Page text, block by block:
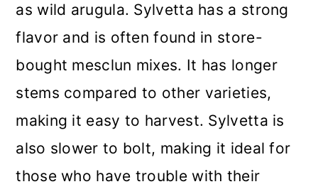
as wild arugula. Sylvetta has a strong
flavor and is often found in store-
bought mesclun mixes. It has longer
stems compared to other varieties,
making it easy to harvest. Sylvetta is
also slower to bolt, making it ideal for
those who have trouble with their